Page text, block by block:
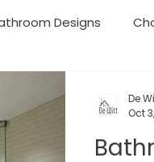
Designs
Moving your
De
Oct